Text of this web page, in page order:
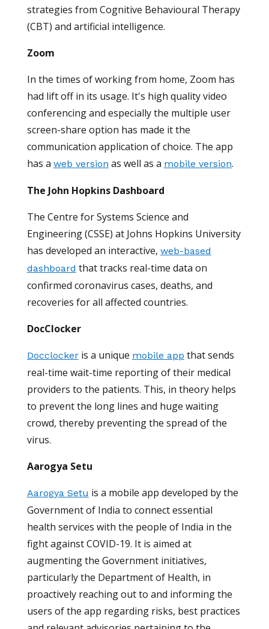
strategies from Cognitive Behavioural Therapy
(CBT) and artificial intelligence.
Zoom
In the times of working from home, Zoom has
had lift off in its usage. It's high quality video
conferencing and especially the multiple user
screen-share option has made it the
communication application of choice. The app
has a web version as well as a mobile version.
The John Hopkins Dashboard
The Centre for Systems Science and
Engineering (CSSE) at Johns Hopkins University
has developed an interactive, web-based
dashboard that tracks real-time data on
confirmed coronavirus cases, deaths, and
recoveries for all affected countries.
DocClocker
Docclockeris a unique mobile app that sends
real-time wait-time reporting of their medical
providers to the patients. This, in theory helps
to prevent the long lines and huge waiting
crowd, thereby preventing the spread of the
virus.
Aarogya Setu
Aarogya Setu is a mobile app developed by the
Government of India to connect essential
health services with the people of India in the
fight against COVID-19. It is aimed at
augmenting the Government initiatives,
particularly the Department of Health, in
proactively reaching out to and informing the
users of the app regarding risks, best practices